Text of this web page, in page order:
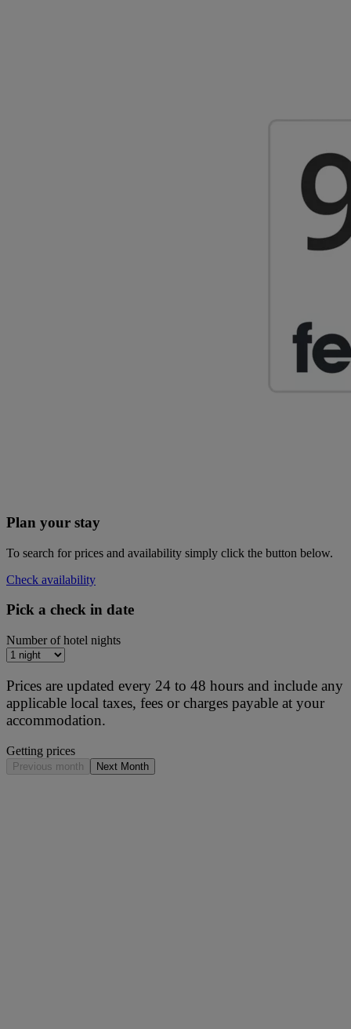
Plan your stay
To search for prices and availability simply click the button below.
Check availability
Pick a check in date
Number of hotel nights
Prices are updated every 24 to 48 hours and include any
applicable local taxes, fees or charges payable at your
accommodation.
Getting prices
Previous month Next Month